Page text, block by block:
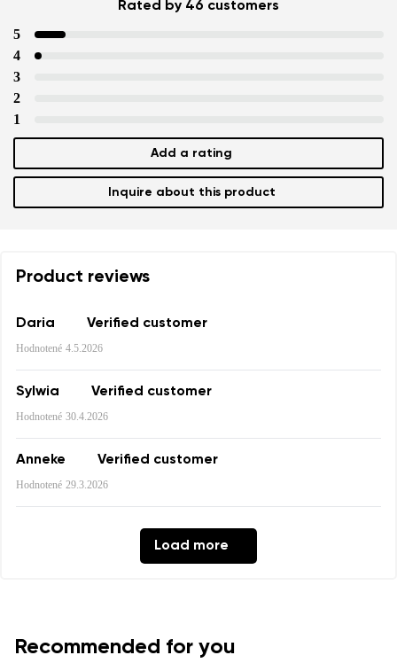
Select the country of delivery
Change
Variant
I agree with the processing of the entered personal
data in terms of% and their publication.
Rated by 46 customers
5
4
3
2
1
Add a rating
Inquire about this product
Product reviews
Daria Verified customer
Hodnotené 4.5.2026
Sylwia Verified customer
Hodnotené 30.4.2026
Anneke Verified customer
Hodnotené 29.3.2026
Load more
Text evaluation
Rating
I agree with the processing of the entered personal
data in terms of% and their publication.
Recommended for you